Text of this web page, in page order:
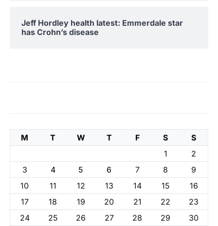
Jeff Hordley health latest: Emmerdale star
has Crohn’s disease
M T W T F S
S
1
2
3
4 5 6 7 8
9
10
11 12 13 14 15
16
17
18 19 20 21 22
23
24
25 26 27 28 29
30